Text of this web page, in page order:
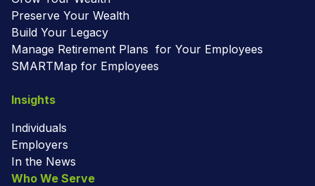
Preserve Your Wealth
Build Your Legacy
Manage Retirement Plans for Your Employees
SMARTMap for Employees
Insights
Individuals
Employers
In the News
Who We Serve